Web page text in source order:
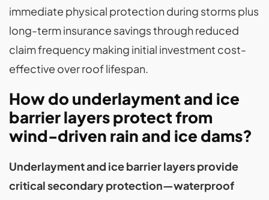
immediate physical protection during storms plus
long-term insurance savings through reduced
claim frequency making initial investment cost-
effective over roof lifespan.
How do underlayment and ice
barrier layers protect from
wind-driven rain and ice dams?
Underlayment and ice barrier layers provide
critical secondary protection—waterproof